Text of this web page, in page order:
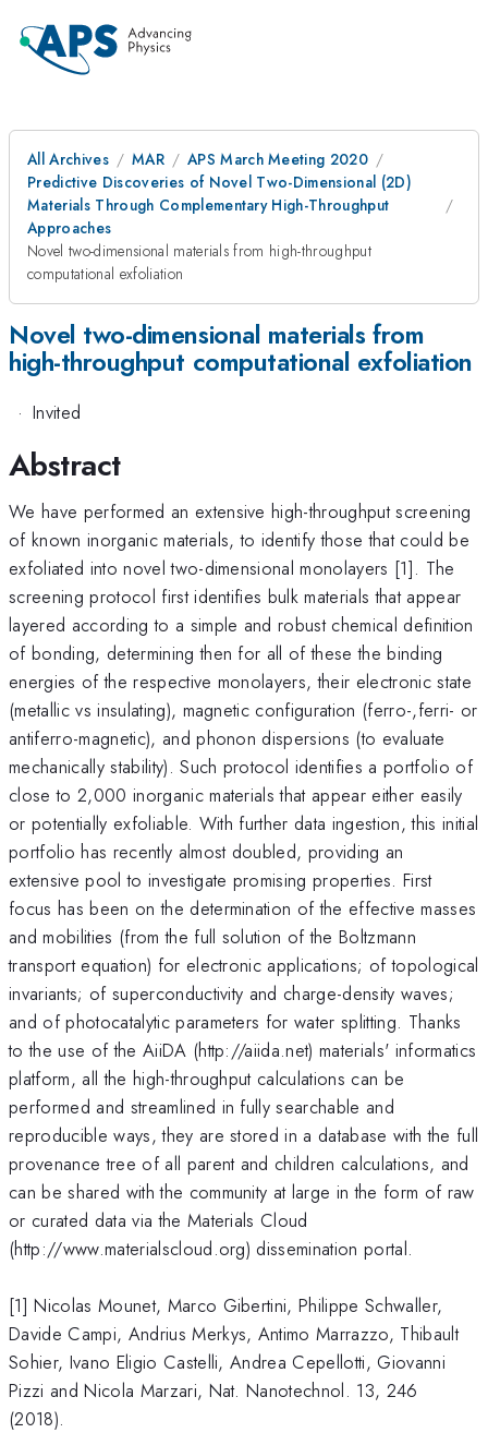
All Archives MAR
APS March Meeting 2020
Predictive Discoveries of Novel Two-Dimensional (2D)
Materials Through Complementary High-Throughput
Approaches
Novel two-dimensional materials from high-throughput
computational exfoliation
Novel two-dimensional materials from
high-throughput computational exfoliation
· Invited
Abstract
We have performed an extensive high-throughput screening
of known inorganic materials, to identify those that could be
exfoliated into novel two-dimensional monolayers [1]. The
screening protocol first identifies bulk materials that appear
layered according to a simple and robust chemical definition
of bonding, determining then for all of these the binding
energies of the respective monolayers, their electronic state
(metallic vs insulating), magnetic configuration (ferro-,ferri- or
antiferro-magnetic), and phonon dispersions (to evaluate
mechanically stability). Such protocol identifies a portfolio of
close to 2,000 inorganic materials that appear either easily
or potentially exfoliable. With further data ingestion, this initial
portfolio has recently almost doubled, providing an
extensive pool to investigate promising properties. First
focus has been on the determination of the effective masses
and mobilities (from the full solution of the Boltzmann
transport equation) for electronic applications; of topological
invariants; of superconductivity and charge-density waves;
and of photocatalytic parameters for water splitting. Thanks
to the use of the AiiDA (http://aiida.net) materials' informatics
platform, all the high-throughput calculations can be
performed and streamlined in fully searchable and
reproducible ways, they are stored in a database with the full
provenance tree of all parent and children calculations, and
can be shared with the community at large in the form of raw
or curated data via the Materials Cloud
(http://www.materialscloud.org) dissemination portal.
[1] Nicolas Mounet, Marco Gibertini, Philippe Schwaller,
Davide Campi, Andrius Merkys, Antimo Marrazzo, Thibault
Sohier, Ivano Eligio Castelli, Andrea Cepellotti, Giovanni
Pizzi and Nicola Marzari, Nat. Nanotechnol. 13, 246
(2018).